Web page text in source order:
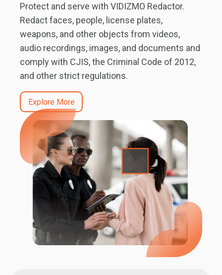
Protect and serve with VIDIZMO Redactor.
Redact faces, people, license plates,
weapons, and other objects from videos,
audio recordings, images, and documents and
comply with CJIS, the Criminal Code of 2012,
and other strict regulations.
Explore More